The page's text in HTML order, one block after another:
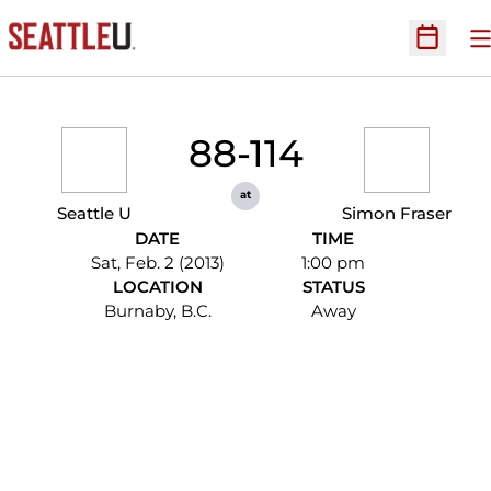
Open
Seattle U
88-114
at
Simon Fraser
DATE
Sat, Feb. 2 (2013)
TIME
1:00 pm
LOCATION
Burnaby, B.C.
STATUS
Away